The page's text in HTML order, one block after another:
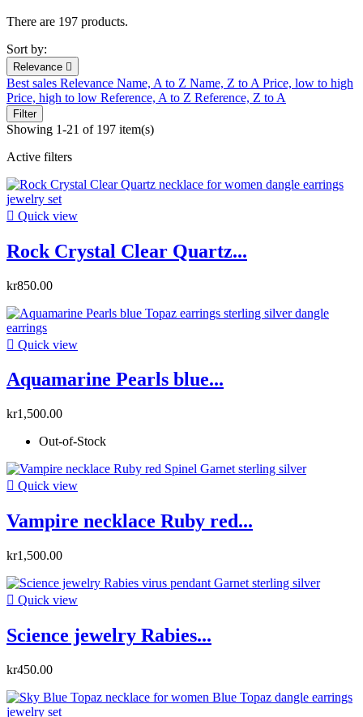
There are 197 products.
Sort by:
Relevance 
Best sales Relevance Name, A to Z Name, Z to A Price, low to high
Price, high to low Reference, A to Z Reference, Z to A
Filter
Showing 1-21 of 197 item(s)
Active filters
 Quick view
Rock Crystal Clear Quartz...
kr850.00
 Quick view
Aquamarine Pearls blue...
kr1,500.00
Out-of-Stock
 Quick view
Vampire necklace Ruby red...
kr1,500.00
 Quick view
Science jewelry Rabies...
kr450.00